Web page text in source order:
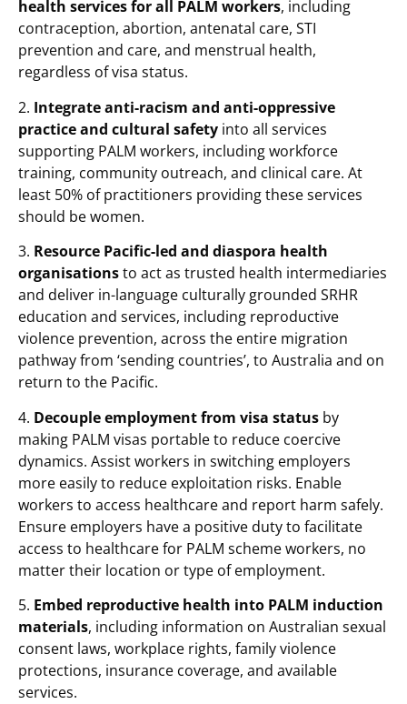
health services for all PALM workers, including
contraception, abortion, antenatal care, STI
prevention and care, and menstrual health,
regardless of visa status.
2. Integrate anti-racism and anti-oppressive
practice and cultural safety into all services
supporting PALM workers, including workforce
training, community outreach, and clinical care. At
least 50% of practitioners providing these services
should be women.
3. Resource Pacific-led and diaspora health
organisationsto act as trusted health intermediaries
and deliver in-language culturally grounded SRHR
education and services, including reproductive
violence prevention, across the entire migration
pathway from ‘sending countries’, to Australia and on
return to the Pacific.
4. Decouple employment from visa status by
making PALM visas portable to reduce coercive
dynamics. Assist workers in switching employers
more easily to reduce exploitation risks. Enable
workers to access healthcare and report harm safely.
Ensure employers have a positive duty to facilitate
access to healthcare for PALM scheme workers, no
matter their location or type of employment.
5. Embed reproductive health into PALM induction
materials, including information on Australian sexual
consent laws, workplace rights, family violence
protections, insurance coverage, and available
services.